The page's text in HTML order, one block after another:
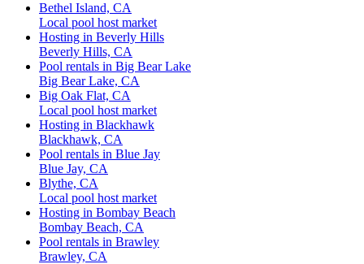
Bethel Island, CA
Local pool host market
Hosting in Beverly Hills
Beverly Hills, CA
Pool rentals in Big Bear Lake
Big Bear Lake, CA
Big Oak Flat, CA
Local pool host market
Hosting in Blackhawk
Blackhawk, CA
Pool rentals in Blue Jay
Blue Jay, CA
Blythe, CA
Local pool host market
Hosting in Bombay Beach
Bombay Beach, CA
Pool rentals in Brawley
Brawley, CA